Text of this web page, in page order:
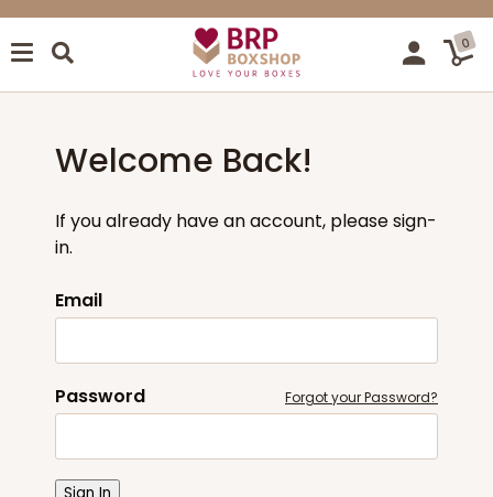
0
Welcome Back!
If you already have an account, please sign-
in.
Email
Password Forgot your Password?